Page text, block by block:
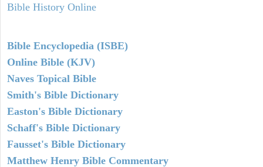
Bible History Online
Bible Encyclopedia (ISBE)
Online Bible (KJV)
Naves Topical Bible
Smith's Bible Dictionary
Easton's Bible Dictionary
Schaff's Bible Dictionary
Fausset's Bible Dictionary
Matthew Henry Bible Commentary